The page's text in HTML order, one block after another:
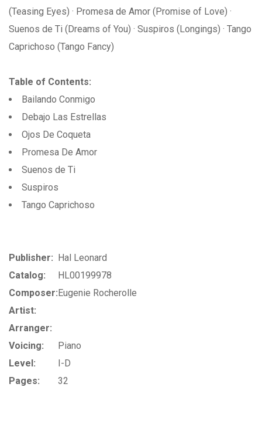
(Teasing Eyes) · Promesa de Amor (Promise of Love) ·
Suenos de Ti (Dreams of You) · Suspiros (Longings) · Tango
Caprichoso (Tango Fancy)
Table of Contents:
Bailando Conmigo
Debajo Las Estrellas
Ojos De Coqueta
Promesa De Amor
Suenos de Ti
Suspiros
Tango Caprichoso
Publisher: Hal Leonard
Catalog:
HL00199978
Composer:Eugenie Rocherolle
Artist:
Arranger:
Voicing:
Piano
Level:
I-D
Pages:
32